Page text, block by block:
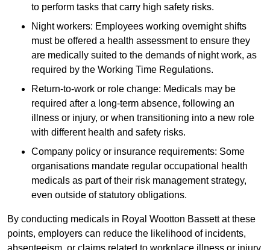
to perform tasks that carry high safety risks.
Night workers: Employees working overnight shifts
must be offered a health assessment to ensure they
are medically suited to the demands of night work, as
required by the Working Time Regulations.
Return-to-work or role change: Medicals may be
required after a long-term absence, following an
illness or injury, or when transitioning into a new role
with different health and safety risks.
Company policy or insurance requirements: Some
organisations mandate regular occupational health
medicals as part of their risk management strategy,
even outside of statutory obligations.
By conducting medicals in Royal Wootton Bassett at these
points, employers can reduce the likelihood of incidents,